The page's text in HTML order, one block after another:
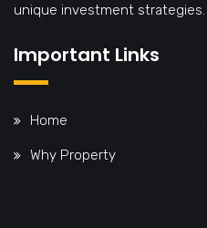
unique investment strategies.
Important Links
Home
Why Property